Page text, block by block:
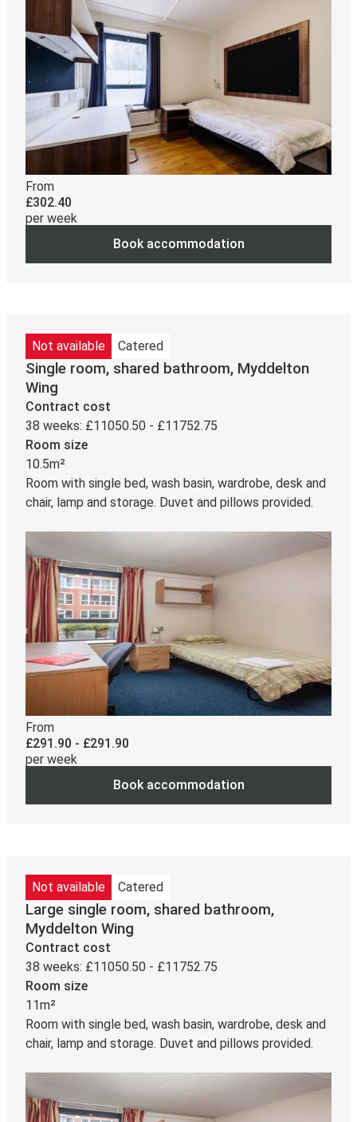
From
£302.40
per week
Book accommodation
Not available Catered
Single room, shared bathroom, Myddelton
Wing
Contract cost
38 weeks: £11050.50 - £11752.75
Room size
10.5m²
Room with single bed, wash basin, wardrobe, desk and
chair, lamp and storage. Duvet and pillows provided.
From
£291.90 - £291.90
per week
Book accommodation
Not available Catered
Large single room, shared bathroom,
Myddelton Wing
Contract cost
38 weeks: £11050.50 - £11752.75
Room size
11m²
Room with single bed, wash basin, wardrobe, desk and
chair, lamp and storage. Duvet and pillows provided.